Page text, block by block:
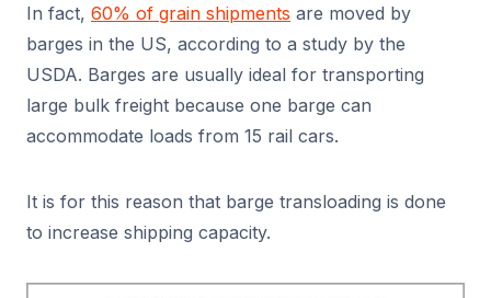
In fact, 60% of grain shipments are moved by
barges in the US, according to a study by the
USDA. Barges are usually ideal for transporting
large bulk freight because one barge can
accommodate loads from 15 rail cars.
It is for this reason that barge transloading is done
to increase shipping capacity.